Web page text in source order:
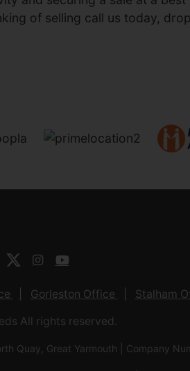
of selling call us today,
Gorleston Office Stalham
All rights reserved.
Quay, Great Yarmouth | Company